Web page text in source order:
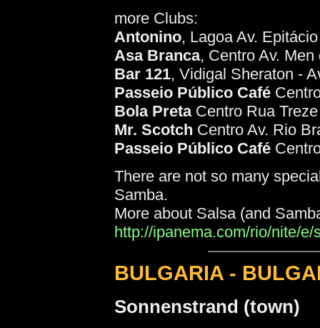
more Clubs:
Antonino, Lagoa Av.
Asa Branca, Centro Av.
Bar 121, Vidigal Sheraton -
Passeio Público Café
Bola PretaCentro Rua
Mr. Scotch Centro Av. Rio
Passeio Público Café
There are not so many
Samba.
More about Salsa (and
http://ipanema.com/rio/nite/e/
BULGARIA -
Sonnenstrand (town)